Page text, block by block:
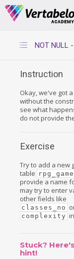
Deals Of
NOT NULL - default behavior
Instruction
Okay, we've got
without the
see what
do not provide
Exercise
Try to add a new
table rpg_game
provide a name
may try to enter
other fields like
classes_no
complexity
Stuck?
hint!